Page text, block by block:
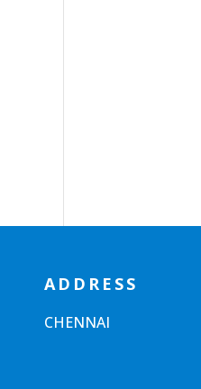
ADDRESS
CHENNAI